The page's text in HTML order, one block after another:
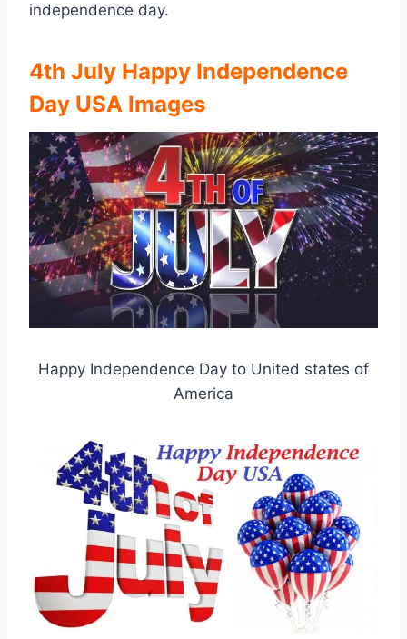
independence day.
4th July Happy Independence
Day USA Images
Happy Independence Day to United states of
America